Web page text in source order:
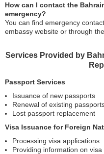
How can I contact the
emergency?
You can find emergency
embassy website or through
Services Provided by
Passport Services
Issuance of new passports
Renewal of existing
Lost passport replacement
Visa Issuance for Foreign
Processing visa applications
Providing information on